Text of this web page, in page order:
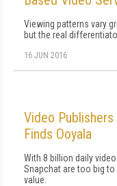
Viewing patterns vary
but the real
16 JUN 2016
Video
Finds Ooyala
With 8 billion daily
Snapchat are too big
value.